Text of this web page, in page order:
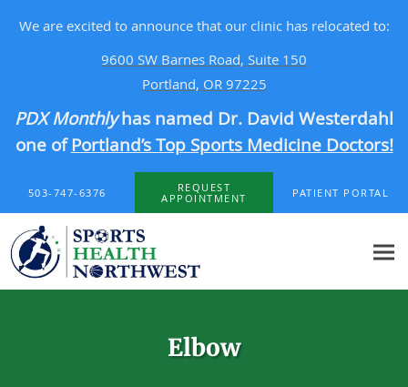
We are excited to announce that our clinic has relocated to:
9600 SW Barnes Road, Suite 150
Portland, OR 97225
PDX Monthlyhas named Dr. David Westerdahl
one ofPortland’s Top Sports Medicine Doctors!
503-747-6376
REQUEST
APPOINTMENT
PATIENT PORTAL
Elbow